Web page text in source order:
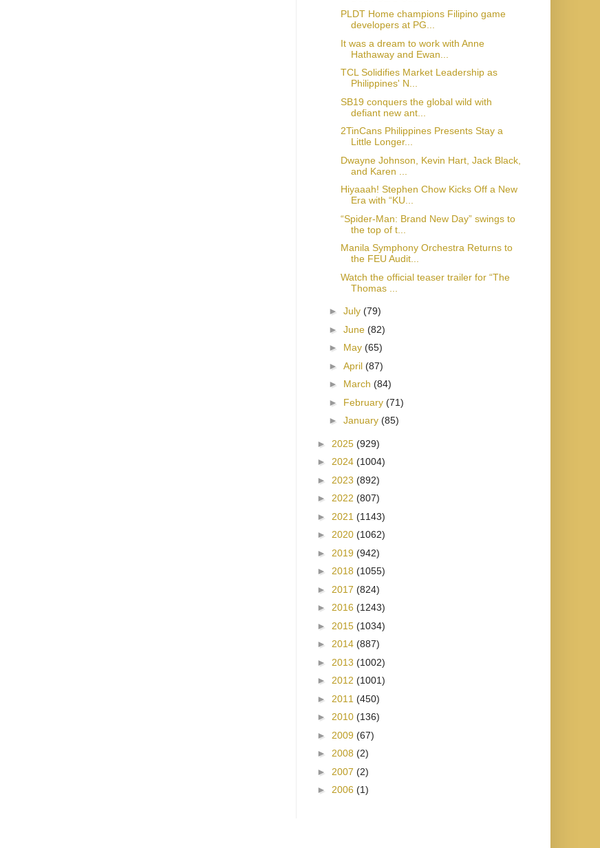
PLDT Home champions Filipino game
developers at PG...
It was a dream to work with Anne
Hathaway and Ewan...
TCL Solidifies Market Leadership as
Philippines' N...
SB19 conquers the global wild with
defiant new ant...
2TinCans Philippines Presents Stay a
Little Longer...
Dwayne Johnson, Kevin Hart, Jack Black,
and Karen ...
Hiyaaah! Stephen Chow Kicks Off a New
Era with “KU...
“Spider-Man: Brand New Day” swings to
the top of t...
Manila Symphony Orchestra Returns to
the FEU Audit...
Watch the official teaser trailer for “The
Thomas ...
► July (79)
► June (82)
► May (65)
► April (87)
► March (84)
► February (71)
► January (85)
► 2025 (929)
► 2024 (1004)
► 2023 (892)
► 2022 (807)
► 2021 (1143)
► 2020 (1062)
► 2019 (942)
► 2018 (1055)
► 2017 (824)
► 2016 (1243)
► 2015 (1034)
► 2014 (887)
► 2013 (1002)
► 2012 (1001)
► 2011 (450)
► 2010 (136)
► 2009 (67)
► 2008 (2)
► 2007 (2)
► 2006 (1)